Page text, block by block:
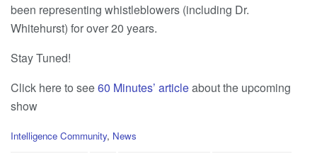
been representing whistleblowers (including Dr.
Whitehurst) for over 20 years.
Stay Tuned!
Click here to see60 Minutes’ articleabout the upcoming
show
C
Intelligence Community, News